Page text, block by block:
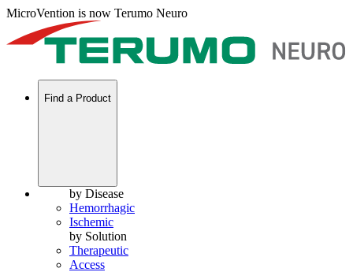
MicroVention is now Terumo Neuro
Find a Product
by Disease
Hemorrhagic
Ischemic
by Solution
Therapeutic
Access